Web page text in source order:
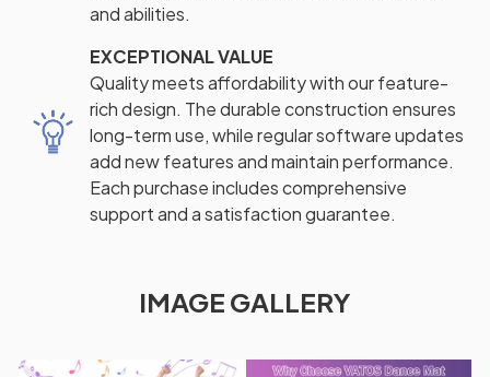
and abilities.
EXCEPTIONAL VALUE
Quality meets affordability with our feature-
rich design. The durable construction ensures
long-term use, while regular software updates
add new features and maintain performance.
Each purchase includes comprehensive
support and a satisfaction guarantee.
IMAGE GALLERY